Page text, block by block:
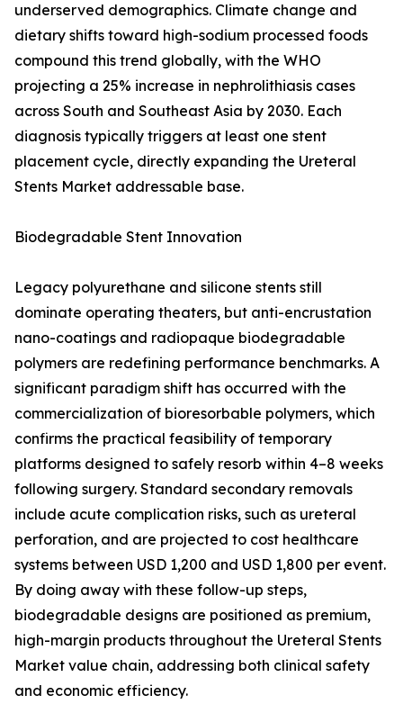
underserved demographics. Climate change and
dietary shifts toward high-sodium processed foods
compound this trend globally, with the WHO
projecting a 25% increase in nephrolithiasis cases
across South and Southeast Asia by 2030. Each
diagnosis typically triggers at least one stent
placement cycle, directly expanding the Ureteral
Stents Market addressable base.
Biodegradable Stent Innovation
Legacy polyurethane and silicone stents still
dominate operating theaters, but anti-encrustation
nano-coatings and radiopaque biodegradable
polymers are redefining performance benchmarks. A
significant paradigm shift has occurred with the
commercialization of bioresorbable polymers, which
confirms the practical feasibility of temporary
platforms designed to safely resorb within 4–8 weeks
following surgery. Standard secondary removals
include acute complication risks, such as ureteral
perforation, and are projected to cost healthcare
systems between USD 1,200 and USD 1,800 per event.
By doing away with these follow-up steps,
biodegradable designs are positioned as premium,
high-margin products throughout the Ureteral Stents
Market value chain, addressing both clinical safety
and economic efficiency.